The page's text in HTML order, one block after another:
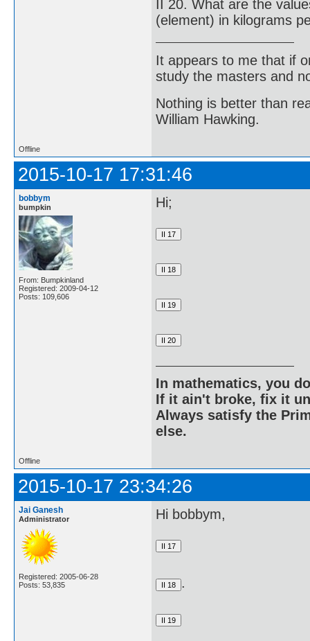
II 20. What are the
(element) in kilograms
It appears to me that if
study the masters and
Nothing is better than
William Hawking.
Offline
2015-10-17 17:31:46
bobbym
bumpkin
From: Bumpkinland
Registered: 2009-04-12
Posts: 109,606
Hi;
In mathematics, you
If it ain't broke, fix it
Always satisfy the
else.
Offline
2015-10-17 23:34:26
Jai Ganesh
Administrator
Registered: 2005-06-28
Posts: 53,835
Hi bobbym,
.